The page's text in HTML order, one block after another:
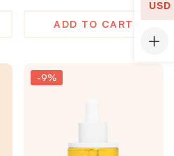
ADD TO CART
-9%
USD